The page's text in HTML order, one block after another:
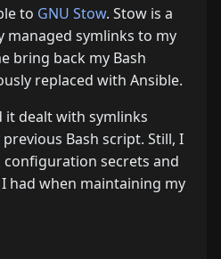
to GNU Stow. Stow is a
managed symlinks to my
bring back my Bash
replaced with Ansible.
it dealt with symlinks
Bash script. Still, I
configuration secrets and
had when maintaining my